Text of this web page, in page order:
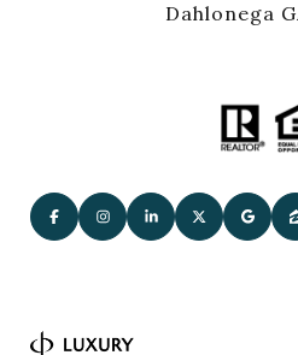
Dahlonega